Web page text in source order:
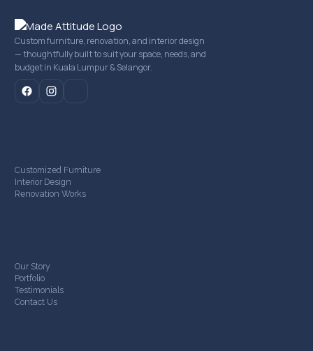
Custom furniture, renovation, and interior design
— thoughtfully built to suit your space, needs, and
budget in Kuala Lumpur & Selangor.
Customized Furniture
Interior Design
Renovation Works
Our Story
Portfolio
Testimonials
Contact Us